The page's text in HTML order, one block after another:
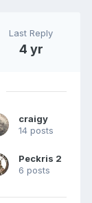
Last Reply
4 yr
craigy
14 posts
Peckris 2
6 posts